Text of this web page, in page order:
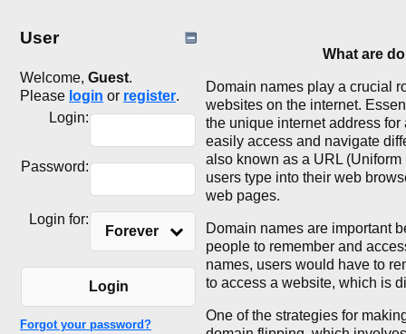
User
Welcome, Guest.
Please login or register.
Login:
Password:
Login for:
Forever
Login
Forgot your password?
What are
Domain names play a crucial
websites on the internet.
the unique internet address
easily access and navigate
also known as a URL
users type into their web
web pages.
Domain names are important
people to remember and
names, users would have to
to access a website, which is
One of the strategies for